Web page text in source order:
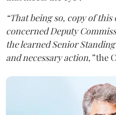
“That being so, copy of
concerned Deputy
the learned Senior
and necessary action,”the